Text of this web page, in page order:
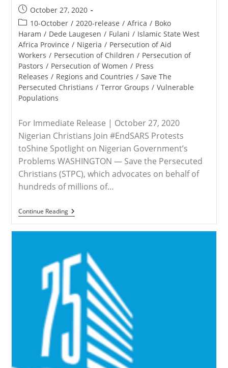
Post
published:
October 27, 2020
Post
category:
10-October / 2020-release / Africa / Boko
Haram / Dede Laugesen / Fulani / Islamic State West
Africa Province / Nigeria / Persecution of Aid
Workers / Persecution of Children / Persecution of
Pastors / Persecution of Women / Press
Releases / Regions and Countries / Save The
Persecuted Christians / Terror Groups / Vulnerable
Populations
For Immediate Release | October 27, 2020
Nigerian Christians Join #EndSARS Protests
toShine Spotlight on Nigerian Government’s
Problems WASHINGTON — Save the Persecuted
Christians (STPC), which advocates on behalf of
hundreds of millions of…
Continue ReadingRELEASE
–
To
Hidden
Genocide
Christian
Persecution
In
Nigeria